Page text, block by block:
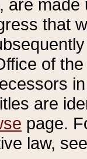
are made
that
of
are
page.
law,